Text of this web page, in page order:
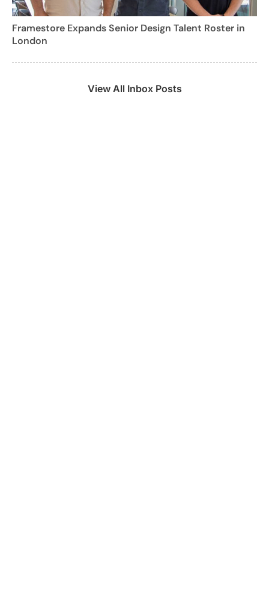
Framestore Expands Senior Design Talent Roster in
London
View All Inbox Posts